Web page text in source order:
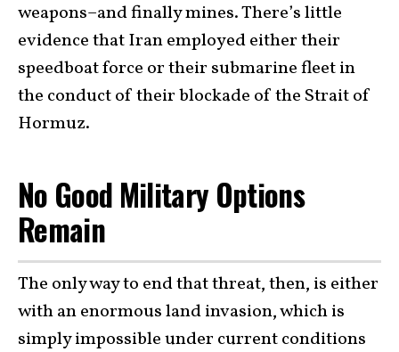
weapons–and finally mines. There’s little
evidence that Iran employed either their
speedboat force or their submarine fleet in
the conduct of their blockade of the Strait of
Hormuz.
No Good Military Options
Remain
The only way to end that threat, then, is either
with an enormous land invasion, which is
simply impossible under current conditions